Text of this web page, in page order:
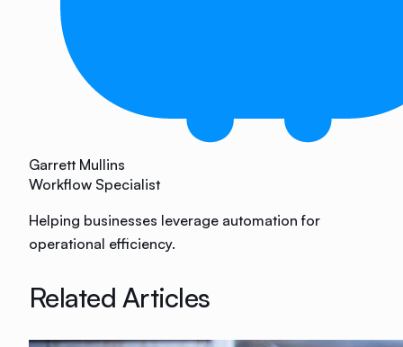
Garrett Mullins
Workflow Specialist
Helping businesses leverage automation for
operational efficiency.
Related Articles